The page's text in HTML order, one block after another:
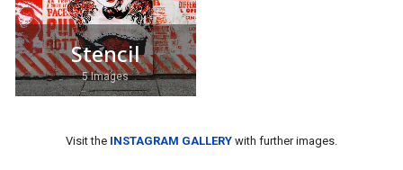
Stencil
5 Images
Visit the INSTAGRAM GALLERY with further images.